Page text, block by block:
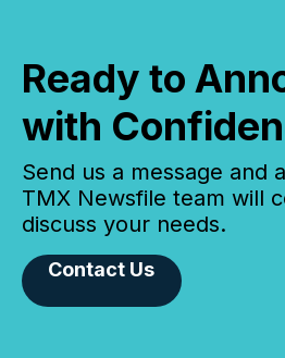
Ready to
with
Send us a message and
TMX Newsfile team will
discuss your needs.
Contact Us